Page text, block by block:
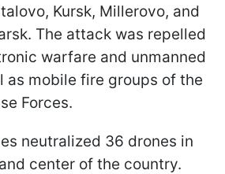
Kursk, Millerovo, and
The attack was repelled
warfare and unmanned
as mobile fire groups of the
Forces.
neutralized 36 drones in
center of the country.